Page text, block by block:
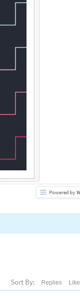
Powered by
Sort By: Replies